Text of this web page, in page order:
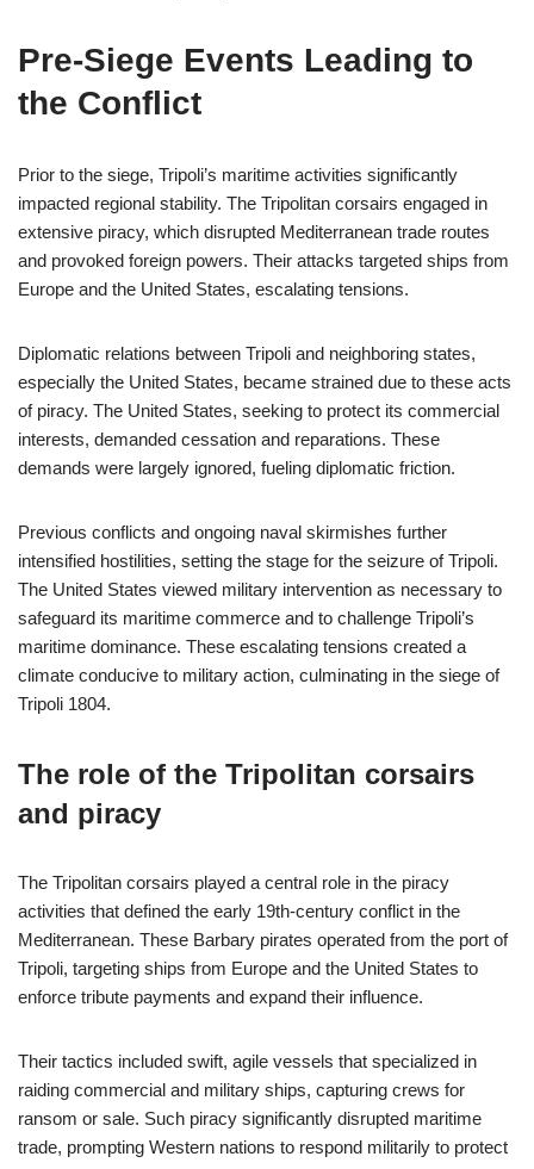
Pre-Siege Events Leading to
the Conflict
Prior to the siege, Tripoli’s maritime activities significantly
impacted regional stability. The Tripolitan corsairs engaged in
extensive piracy, which disrupted Mediterranean trade routes
and provoked foreign powers. Their attacks targeted ships from
Europe and the United States, escalating tensions.
Diplomatic relations between Tripoli and neighboring states,
especially the United States, became strained due to these acts
of piracy. The United States, seeking to protect its commercial
interests, demanded cessation and reparations. These
demands were largely ignored, fueling diplomatic friction.
Previous conflicts and ongoing naval skirmishes further
intensified hostilities, setting the stage for the seizure of Tripoli.
The United States viewed military intervention as necessary to
safeguard its maritime commerce and to challenge Tripoli’s
maritime dominance. These escalating tensions created a
climate conducive to military action, culminating in the siege of
Tripoli 1804.
The role of the Tripolitan corsairs
and piracy
The Tripolitan corsairs played a central role in the piracy
activities that defined the early 19th-century conflict in the
Mediterranean. These Barbary pirates operated from the port of
Tripoli, targeting ships from Europe and the United States to
enforce tribute payments and expand their influence.
Their tactics included swift, agile vessels that specialized in
raiding commercial and military ships, capturing crews for
ransom or sale. Such piracy significantly disrupted maritime
trade, prompting Western nations to respond militarily to protect